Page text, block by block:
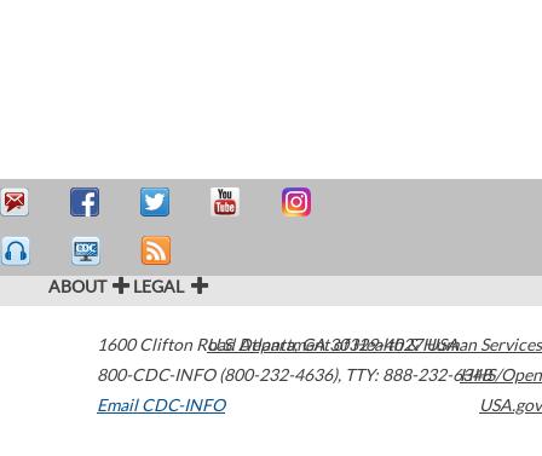
ABOUT LEGAL
1600 Clifton Road Atlanta,GA30329-4027USA
800-CDC-INFO (800-232-4636), TTY: 888-232-6348
Email CDC-INFO
U.S. Department of Health & Human Services
HHS/Open
USA.gov